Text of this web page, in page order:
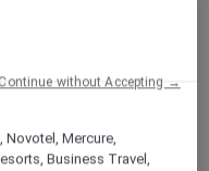
Novotel, Mercure,
Business Travel,
without Accepting →